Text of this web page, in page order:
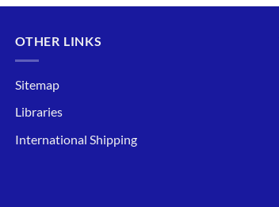
OTHER LINKS
Sitemap
Libraries
International Shipping